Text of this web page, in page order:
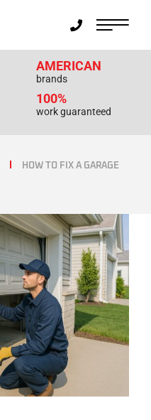
AMERICAN
brands
100%
work guaranteed
HOW TO FIX A GARAGE